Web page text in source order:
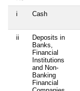
i Cash
ii
Deposits in
Banks,
Financial
Institutions
and Non-
Banking
Financial